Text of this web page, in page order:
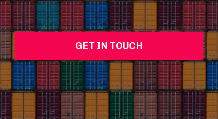
GET IN TOUCH